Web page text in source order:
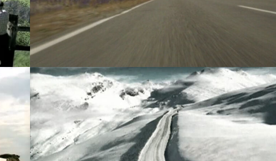
ACURA - EXCUSES